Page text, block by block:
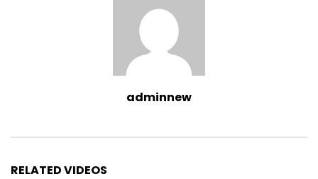
adminnew
RELATED VIDEOS